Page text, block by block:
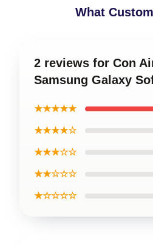
What
2 reviews for Con
Samsung Galaxy
★★★★★
★★★★☆
★★★☆☆
★★☆☆☆
★☆☆☆☆